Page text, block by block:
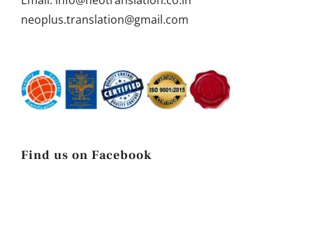
neoplus.translation@gmail.com
Find us on Facebook